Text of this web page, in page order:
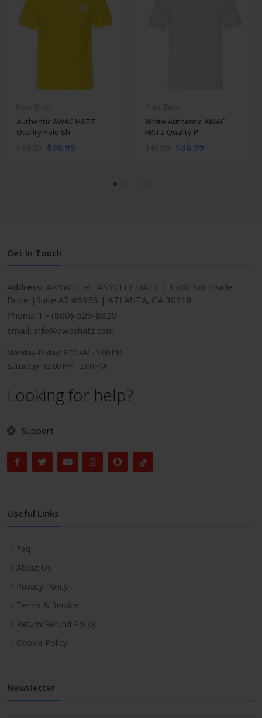
Authentic AWAC HATZ
Quality Polo Sh
$36.99
White Authentic AWAC
HATZ Quality P
$36.99
Get In Touch
Address: ANYWHERE ANYCITY HATZ | 1700 Northside
Drive |Suite A7 #6956 | ATLANTA, GA 30318
Phone: 1 - (800)-529-8829
Email: info@awachatz.com
Monday-Friday: 8:00 AM - 3:00 PM
Saturday: 12:00 PM - 2:00 PM
Looking for help?
Support
Useful Links
Faq
About Us
Privacy Policy
Terms & Service
Return/Refund Policy
Cookie Policy
Newsletter